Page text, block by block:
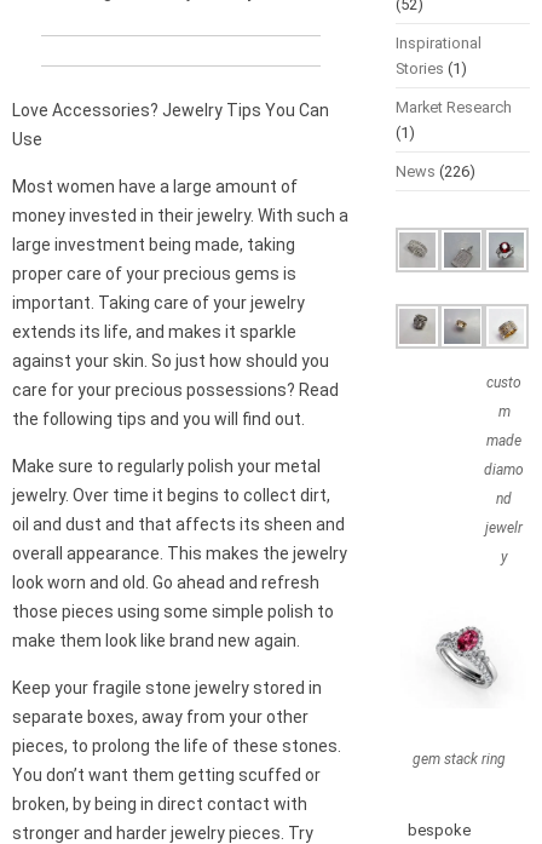
Love Accessories? Jewelry Tips You Can
Use
Most women have a large amount of
money invested in their jewelry. With such a
large investment being made, taking
proper care of your precious gems is
important. Taking care of your jewelry
extends its life, and makes it sparkle
against your skin. So just how should you
care for your precious possessions? Read
the following tips and you will find out.
Make sure to regularly polish your metal
jewelry. Over time it begins to collect dirt,
oil and dust and that affects its sheen and
overall appearance. This makes the jewelry
look worn and old. Go ahead and refresh
those pieces using some simple polish to
make them look like brand new again.
Keep your fragile stone jewelry stored in
separate boxes, away from your other
pieces, to prolong the life of these stones.
You don’t want them getting scuffed or
broken, by being in direct contact with
stronger and harder jewelry pieces. Try
(52)
Inspirational
Stories (1)
Market Research
(1)
News (226)
custo
m
made
diamo
nd
jewelr
y
gem stack ring
bespoke